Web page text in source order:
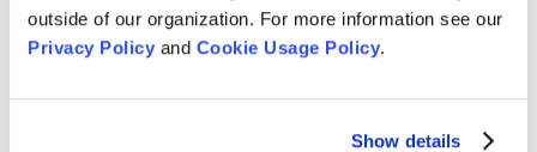
outside of our organization. For more information see our
Privacy Policyand Cookie Usage Policy.
Show details